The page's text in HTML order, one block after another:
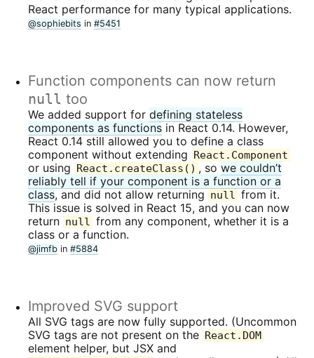
React performance for many typical applications.
@sophiebits in #5451
Function components can now return
null too
We added support for defining stateless
components as functions in React 0.14. However,
React 0.14 still allowed you to define a class
component without extending React.Component
or using React.createClass() , so we couldn’t
reliably tell if your component is a function or a
class, and did not allow returning null from it.
This issue is solved in React 15, and you can now
return null from any component, whether it is a
class or a function.
@jimfb in #5884
Improved SVG support
All SVG tags are now fully supported. (Uncommon
SVG tags are not present on the React.DOM
element helper, but JSX and